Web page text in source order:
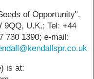
of Opportunity",
9QQ, U.K.; Tel: +44
730 1390; e-mail:
is at: